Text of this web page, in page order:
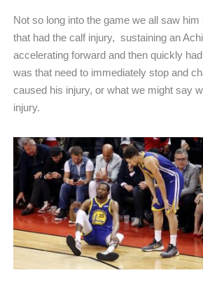
Not so long into the game we all saw
that had the calf injury, sustaining an
accelerating forward and then quickly
was that need to immediately stop and
caused his injury, or what we might say
injury.